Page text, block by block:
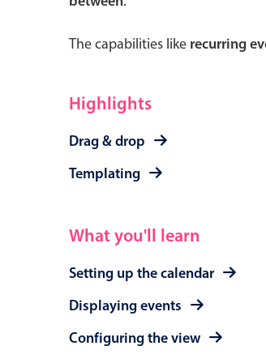
The capabilities like recurring
Highlights
Drag & drop
Templating
What you'll learn
Setting up the calendar
Displaying events
Configuring the view
Primary components
Segmented
Inputs & fields